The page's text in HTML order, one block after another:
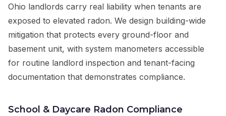
Ohio landlords carry real liability when tenants are
exposed to elevated radon. We design building-wide
mitigation that protects every ground-floor and
basement unit, with system manometers accessible
for routine landlord inspection and tenant-facing
documentation that demonstrates compliance.
School & Daycare Radon Compliance